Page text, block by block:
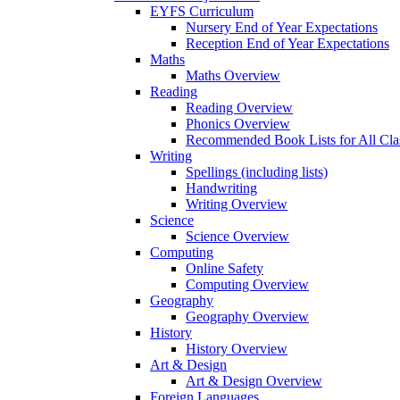
EYFS Curriculum
Nursery End of Year Expectations
Reception End of Year Expectations
Maths
Maths Overview
Reading
Reading Overview
Phonics Overview
Recommended Book Lists for All
Writing
Spellings (including lists)
Handwriting
Writing Overview
Science
Science Overview
Computing
Online Safety
Computing Overview
Geography
Geography Overview
History
History Overview
Art & Design
Art & Design Overview
Foreign Languages